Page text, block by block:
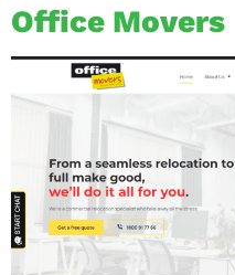
Office Movers